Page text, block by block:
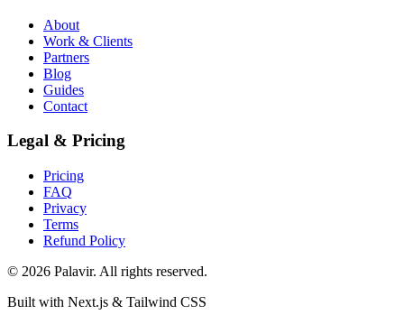
About
Work & Clients
Partners
Blog
Guides
Contact
Legal & Pricing
Pricing
FAQ
Privacy
Terms
Refund Policy
© 2026 Palavir. All rights reserved.
Built with Next.js & Tailwind CSS